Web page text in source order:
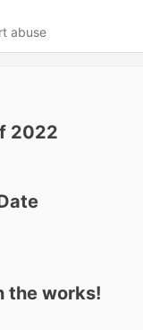
abuse
2022
the works!